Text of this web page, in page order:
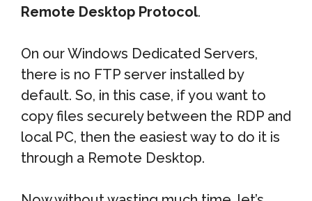
Remote Desktop Protocol.
On our Windows Dedicated Servers,
there is no FTP server installed by
default. So, in this case, if you want to
copy files securely between the RDP and
local PC, then the easiest way to do it is
through a Remote Desktop.